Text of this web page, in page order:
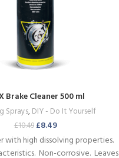
Brake Cleaner 500 ml
Sprays,DIY - Do It Yourself
£10.49 £8.49
with high dissolving properties.
Non-corrosive. Leaves